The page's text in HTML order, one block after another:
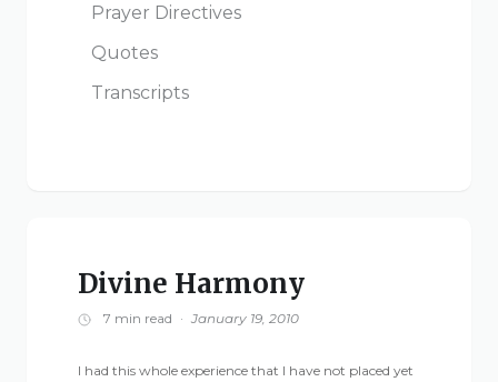
Alabama 36877
United States of
Prayer Directives
Quotes
Transcripts
Divine Harmony
7 min read · January 19, 2010
I had this whole experience that I have not placed yet